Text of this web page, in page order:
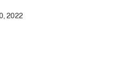
2022